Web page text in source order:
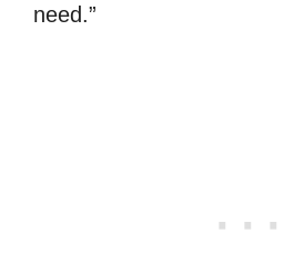
need.”